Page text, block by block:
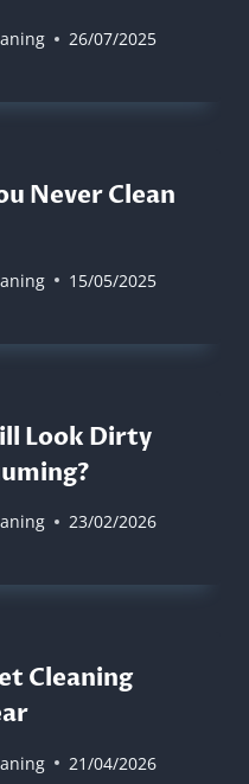
26/07/2025
Never Clean
15/05/2025
Look Dirty
23/02/2026
Cleaning
21/04/2026